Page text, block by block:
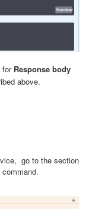
for Response body
above.
go to the section
command.